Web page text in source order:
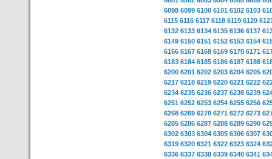
6098 6099 6100 6101 6102 6103
6115 6116 6117 6118 6119 6120
6132 6133 6134 6135 6136 6137
6149 6150 6151 6152 6153 6154
6166 6167 6168 6169 6170 6171
6183 6184 6185 6186 6187 6188
6200 6201 6202 6203 6204 6205
6217 6218 6219 6220 6221 6222
6234 6235 6236 6237 6238 6239
6251 6252 6253 6254 6255 6256
6268 6269 6270 6271 6272 6273
6285 6286 6287 6288 6289 6290
6302 6303 6304 6305 6306 6307
6319 6320 6321 6322 6323 6324
6336 6337 6338 6339 6340 6341